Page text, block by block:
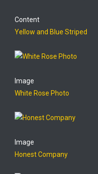
Content
Yellow and Blue Striped
Image
White Rose Photo
Image
Honest Company